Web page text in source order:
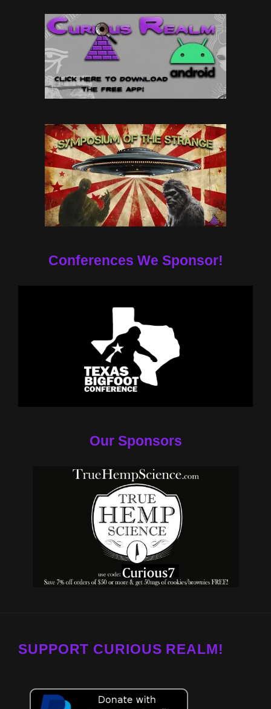
Conferences We Sponsor!
Our Sponsors
SUPPORT CURIOUS REALM!